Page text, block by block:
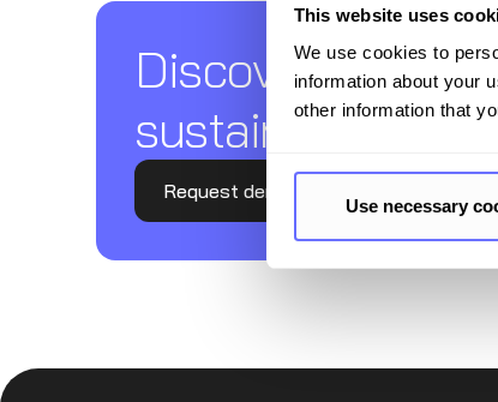
This website uses
We use cookies to
information about your
other information that
Use necessary
Discover
sustainability
Request demo